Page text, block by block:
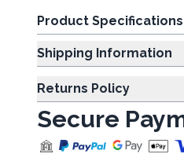
Product
Shipping Information
Returns Policy
Secure